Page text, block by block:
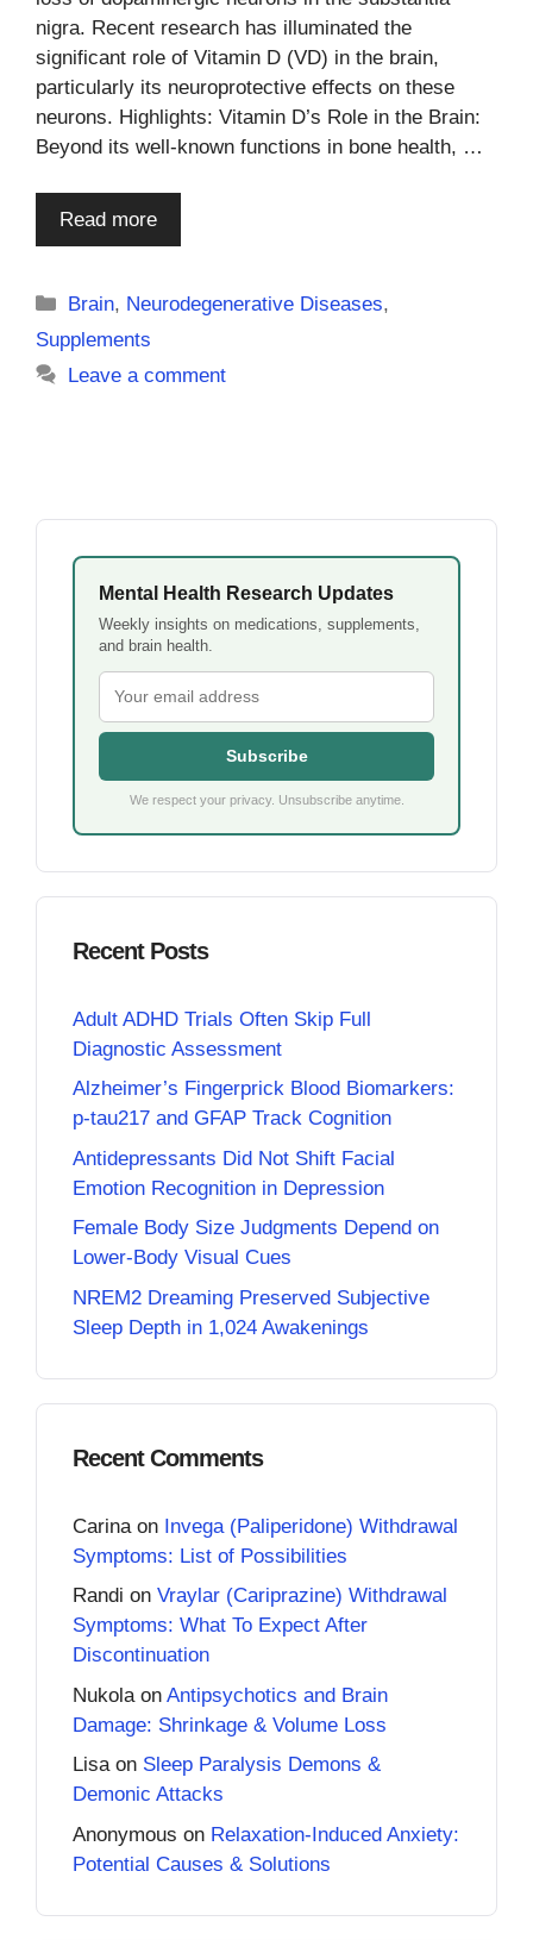
nigra. Recent research has illuminated the
significant role of Vitamin D (VD) in the brain,
particularly its neuroprotective effects on these
neurons. Highlights: Vitamin D’s Role in the Brain:
Beyond its well-known functions in bone health, …
Read more
Categories
Brain, Neurodegenerative Diseases,
Supplements
Leave a comment
Mental Health Research Updates
Weekly insights on medications, supplements,
and brain health.
Subscribe
We respect your privacy. Unsubscribe anytime.
Recent Posts
Adult ADHD Trials Often Skip Full
Diagnostic Assessment
Alzheimer’s Fingerprick Blood Biomarkers:
p-tau217 and GFAP Track Cognition
Antidepressants Did Not Shift Facial
Emotion Recognition in Depression
Female Body Size Judgments Depend on
Lower-Body Visual Cues
NREM2 Dreaming Preserved Subjective
Sleep Depth in 1,024 Awakenings
Recent Comments
Carinaon Invega (Paliperidone) Withdrawal
Symptoms: List of Possibilities
Randi on Vraylar (Cariprazine) Withdrawal
Symptoms: What To Expect After
Discontinuation
Nukolaon Antipsychotics and Brain
Damage: Shrinkage & Volume Loss
Lisaon Sleep Paralysis Demons &
Demonic Attacks
Anonymous on Relaxation-Induced Anxiety:
Potential Causes & Solutions